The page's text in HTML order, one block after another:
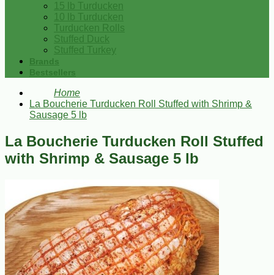
15 lb Turducken
10 lb Turducken
Turducken Rolls
Stuffed Duck
Stuffed Turkey
Brands
Bestsellers
Home
La Boucherie Turducken Roll Stuffed with Shrimp &
Sausage 5 lb
La Boucherie Turducken Roll Stuffed
with Shrimp & Sausage 5 lb